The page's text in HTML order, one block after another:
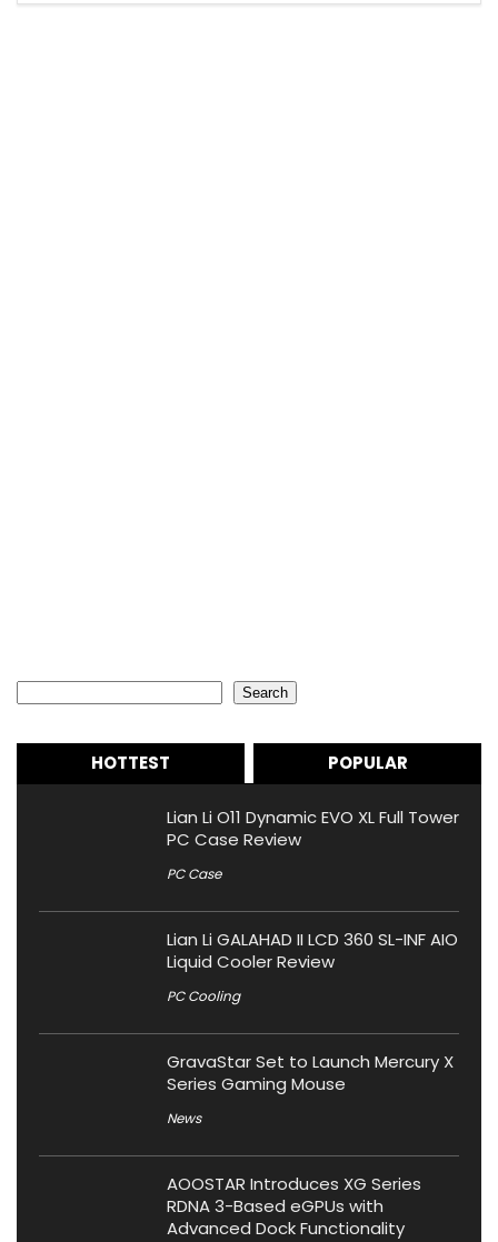
Search
HOTTEST POPULAR
Lian Li O11 Dynamic EVO XL Full Tower
PC Case Review
PC Case
Lian Li GALAHAD II LCD 360 SL-INF AIO
Liquid Cooler Review
PC Cooling
GravaStar Set to Launch Mercury X
Series Gaming Mouse
News
AOOSTAR Introduces XG Series
RDNA 3-Based eGPUs with
Advanced Dock Functionality